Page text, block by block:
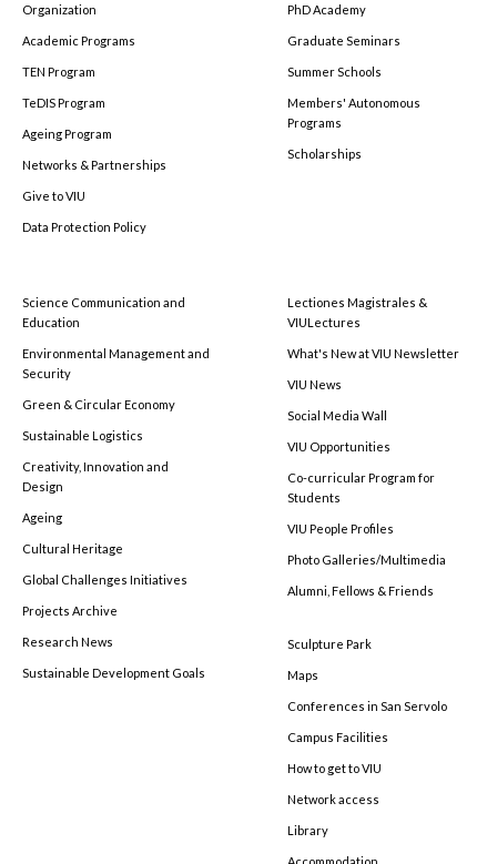
Organization
Academic Programs
TEN Program
TeDIS Program
Ageing Program
Networks & Partnerships
Give to VIU
Data Protection Policy
PhD Academy
Graduate Seminars
Summer Schools
Members' Autonomous
Programs
Scholarships
Science Communication and
Education
Environmental Management and
Security
Green & Circular Economy
Sustainable Logistics
Creativity, Innovation and
Design
Ageing
Cultural Heritage
Global Challenges Initiatives
Projects Archive
Research News
Sustainable Development Goals
Lectiones Magistrales &
VIULectures
What's New at VIU Newsletter
VIU News
Social Media Wall
VIU Opportunities
Co-curricular Program for
Students
VIU People Profiles
Photo Galleries/Multimedia
Alumni, Fellows & Friends
Sculpture Park
Maps
Conferences in San Servolo
Campus Facilities
How to get to VIU
Network access
Library